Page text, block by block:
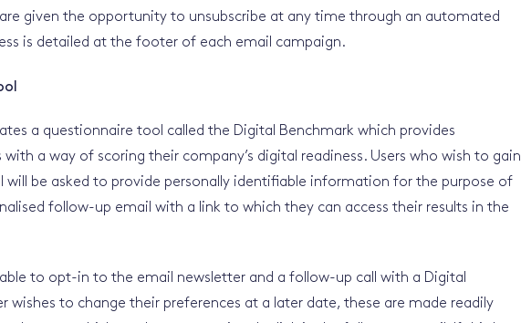
given the opportunity to unsubscribe at any time through an automated
is detailed at the footer of each email campaign.
a questionnaire tool called the Digital Benchmark which provides
a way of scoring their company’s digital readiness. Users who wish to gain
will be asked to provide personally identifiable information for the purpose of
follow-up email with a link to which they can access their results in the
able to opt-in to the email newsletter and a follow-up call with a Digital
wishes to change their preferences at a later date, these are made readily